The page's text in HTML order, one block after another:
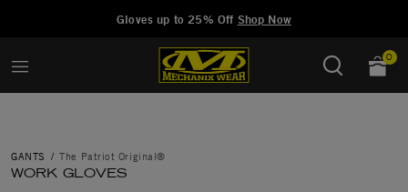
Gloves up to 25% Off Shop Now
0
GANTS The Patriot Original®
WORK GLOVES
Manage Wishlist